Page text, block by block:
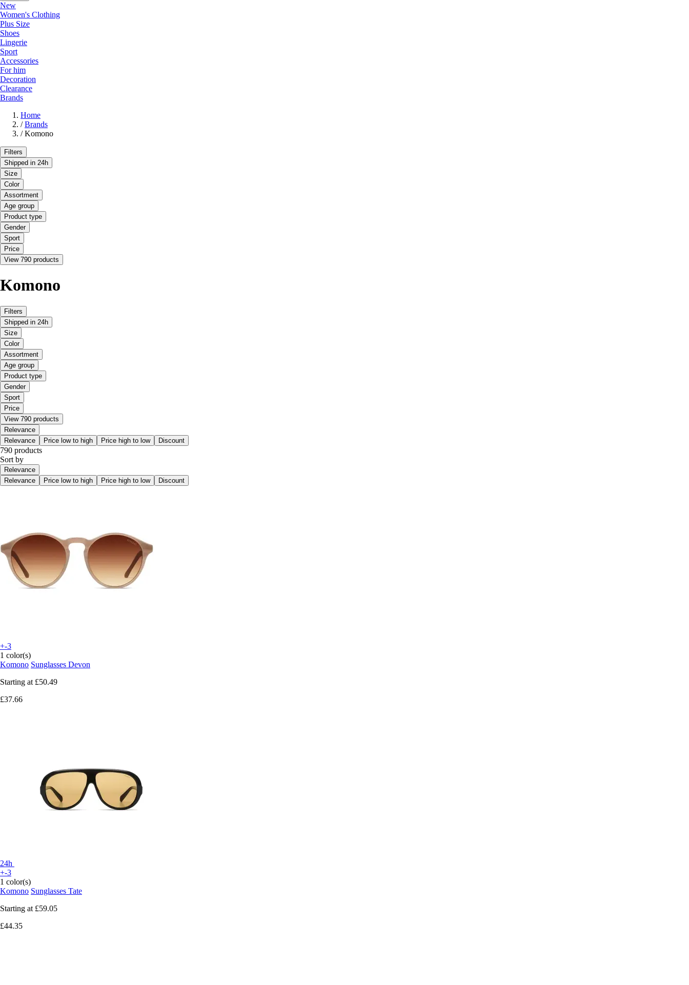
New
Women's Clothing
Plus Size
Shoes
Lingerie
Sport
Accessories
For him
Decoration
Clearance
Brands
Home
/ Brands
/ Komono
Filters
Shipped in 24h
Size
Color
Assortment
Age group
Product type
Gender
Sport
Price
View 790 products
Komono
Filters
Shipped in 24h
Size
Color
Assortment
Age group
Product type
Gender
Sport
Price
View 790 products
Relevance
Relevance
Price low to high Price high to low Discount
790 products
Sort by
Relevance
Relevance
Price low to high Price high to low Discount
+-3
1 color(s)
Komono Sunglasses Devon
Starting at £50.49
£37.66
24h
+-3
1 color(s)
Komono Sunglasses Tate
Starting at £59.05
£44.35